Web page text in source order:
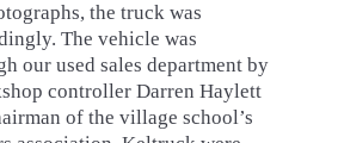
the truck was
The vehicle was
our used sales department by
controller Darren Haylett
of the village school’s